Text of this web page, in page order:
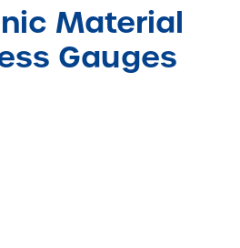
Material
Gauges